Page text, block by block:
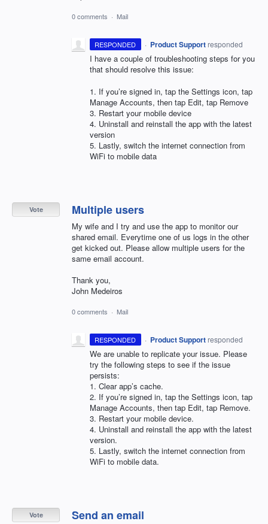
0 comments · Mail
RESPONDED · Product Support responded
I have a couple of troubleshooting steps for you
that should resolve this issue:
1. If you’re signed in, tap the Settings icon, tap
Manage Accounts, then tap Edit, tap Remove
3. Restart your mobile device
4. Uninstall and reinstall the app with the latest
version
5. Lastly, switch the internet connection from
WiFi to mobile data
Multiple users
My wife and I try and use the app to monitor our
shared email. Everytime one of us logs in the other
get kicked out. Please allow multiple users for the
same email account.
Thank you,
John Medeiros
Vote
0 comments · Mail
RESPONDED · Product Support responded
We are unable to replicate your issue. Please
try the following steps to see if the issue
persists:
1. Clear app’s cache.
2. If you’re signed in, tap the Settings icon, tap
Manage Accounts, then tap Edit, tap Remove.
3. Restart your mobile device.
4. Uninstall and reinstall the app with the latest
version.
5. Lastly, switch the internet connection from
WiFi to mobile data.
Send an email
Vote